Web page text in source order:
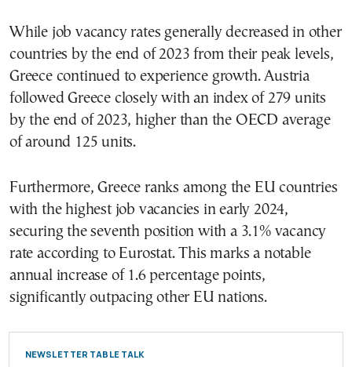
While job vacancy rates generally decreased in other
countries by the end of 2023 from their peak levels,
Greece continued to experience growth. Austria
followed Greece closely with an index of 279 units
by the end of 2023, higher than the OECD average
of around 125 units.
Furthermore, Greece ranks among the EU countries
with the highest job vacancies in early 2024,
securing the seventh position with a 3.1% vacancy
rate according to Eurostat. This marks a notable
annual increase of 1.6 percentage points,
significantly outpacing other EU nations.
NEWSLETTER TABLE TALK